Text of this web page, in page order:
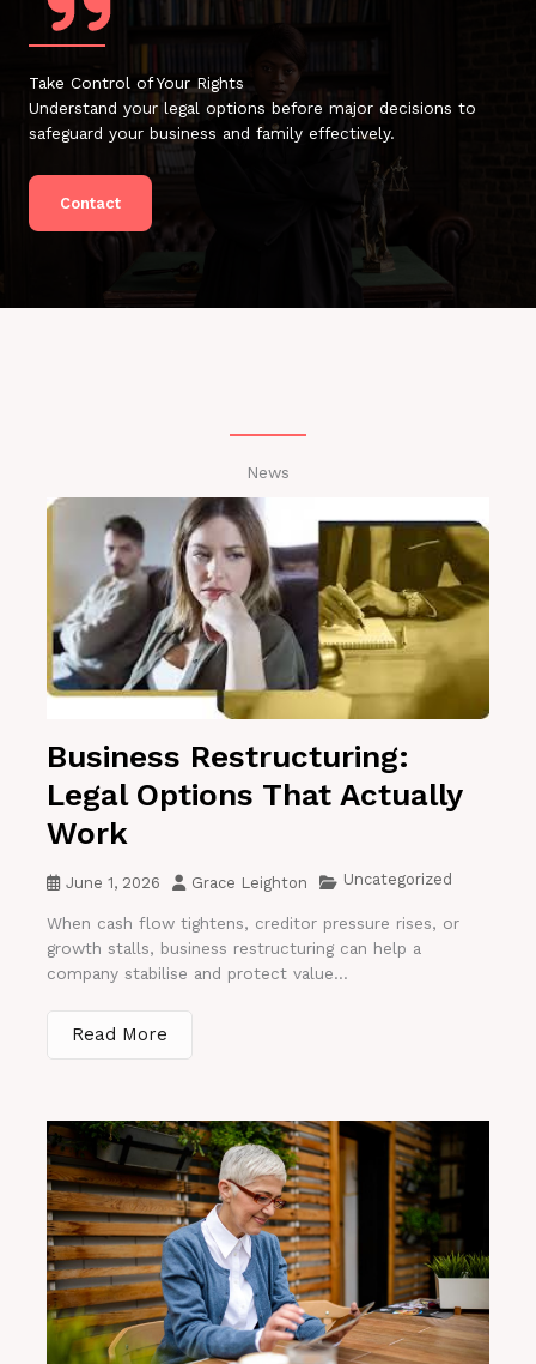
Take Control of Your Rights
Understand your legal options before major decisions to
safeguard your business and family effectively.
Contact
News
Business Restructuring:
Legal Options That Actually
Work
June 1, 2026 Grace Leighton Uncategorized
When cash flow tightens, creditor pressure rises, or
growth stalls, business restructuring can help a
company stabilise and protect value...
Read More